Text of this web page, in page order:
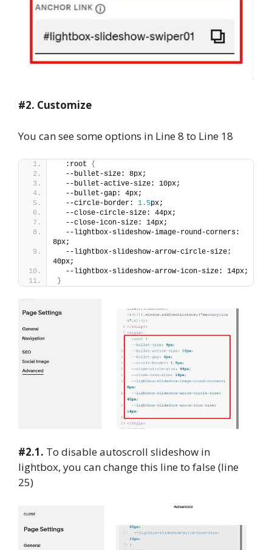
#2. Customize
You can see some options in Line 8 to Line 18
  :root
{
  --bullet-size: 8px;
  --bullet-active-size: 10px;
  --bullet-gap: 4px;
  --circle-border:
1.5px;
  --close-circle-size: 44px;
  --close-icon-size: 14px;
  --lightbox-slideshow-image-round-corners:
8px;
  --lightbox-slideshow-arrow-circle-size:
40px;
  --lightbox-slideshow-arrow-icon-size: 14px;
}
#2.1. To disable autoscroll slideshow in
lightbox, you can change this line to false (line
25)